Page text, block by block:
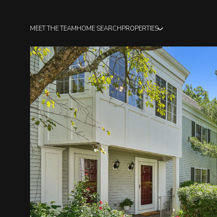
MEET THE TEAMHOME SEARCHPROPERTIES